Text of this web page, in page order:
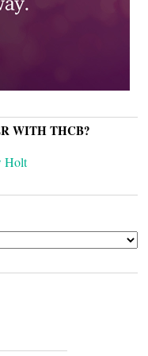
WITH THCB?
Holt